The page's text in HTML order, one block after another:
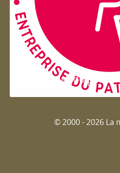
Entreprise du
© 2000 - 2026 La